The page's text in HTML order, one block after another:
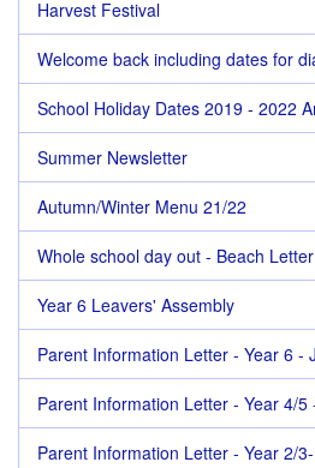
Harvest Festival
Welcome back including dates for
School Holiday Dates 2019 - 2022
Summer Newsletter
Autumn/Winter Menu 21/22
Whole school day out - Beach Letter
Year 6 Leavers' Assembly
Parent Information Letter - Year 6 -
Parent Information Letter - Year 4/5
Parent Information Letter - Year 2/